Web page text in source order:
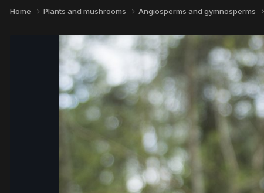
Home Plants and mushrooms Angiosperms and gymnosperms